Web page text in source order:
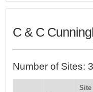
C & C
Number of Sites: 3
Site